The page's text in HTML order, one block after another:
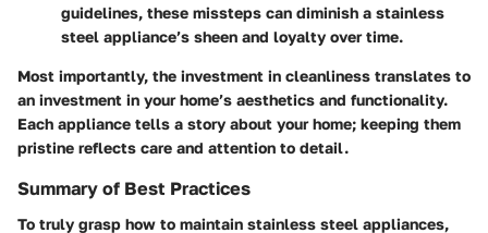
guidelines, these missteps can diminish a stainless
steel appliance’s sheen and loyalty over time.
Most importantly, the investment in cleanliness translates to
an investment in your home’s aesthetics and functionality.
Each appliance tells a story about your home; keeping them
pristine reflects care and attention to detail.
Summary of Best Practices
To truly grasp how to maintain stainless steel appliances,